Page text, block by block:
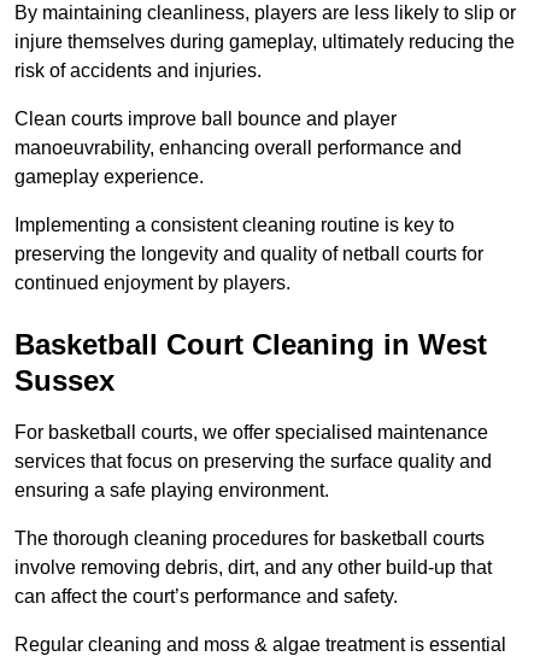
By maintaining cleanliness, players are less likely to slip or
injure themselves during gameplay, ultimately reducing the
risk of accidents and injuries.
Clean courts improve ball bounce and player
manoeuvrability, enhancing overall performance and
gameplay experience.
Implementing a consistent cleaning routine is key to
preserving the longevity and quality of netball courts for
continued enjoyment by players.
Basketball Court Cleaning in West
Sussex
For basketball courts, we offer specialised maintenance
services that focus on preserving the surface quality and
ensuring a safe playing environment.
The thorough cleaning procedures for basketball courts
involve removing debris, dirt, and any other build-up that
can affect the court’s performance and safety.
Regular cleaning and moss & algae treatment is essential